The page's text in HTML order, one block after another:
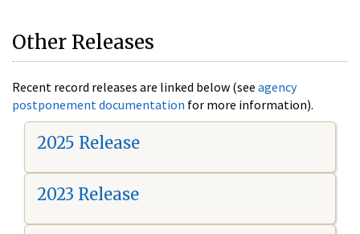
Other Releases
Recent record releases are linked below (see agency
postponement documentation for more information).
2025 Release
2023 Release